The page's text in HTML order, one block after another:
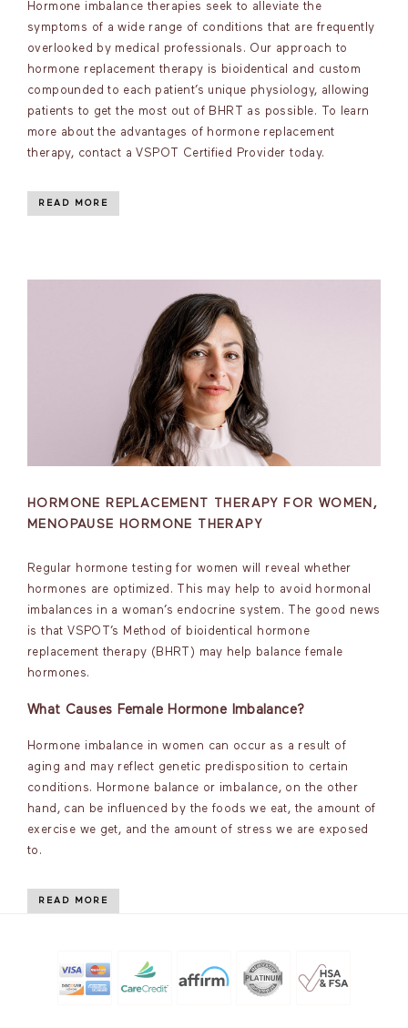
Hormone imbalance therapies seek to alleviate the
symptoms of a wide range of conditions that are frequently
overlooked by medical professionals. Our approach to
hormone replacement therapy is bioidentical and custom
compounded to each patient’s unique physiology, allowing
patients to get the most out of BHRT as possible. To learn
more about the advantages of hormone replacement
therapy, contact a VSPOT Certified Provider today.
READ MORE
HORMONE REPLACEMENT THERAPY FOR WOMEN,
MENOPAUSE HORMONE THERAPY
Regular hormone testing for women will reveal whether
hormones are optimized. This may help to avoid hormonal
imbalances in a woman’s endocrine system. The good news
is that VSPOT’s Method of bioidentical hormone
replacement therapy (BHRT) may help balance female
hormones.
What Causes Female Hormone Imbalance?
Hormone imbalance in women can occur as a result of
aging and may reflect genetic predisposition to certain
conditions. Hormone balance or imbalance, on the other
hand, can be influenced by the foods we eat, the amount of
exercise we get, and the amount of stress we are exposed
to.
READ MORE